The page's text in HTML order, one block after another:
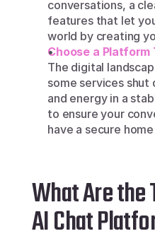
conversations, a
features that let
world by creating
Choose a
The digital
some services shut
and energy in a
to ensure your
have a secure
What Are the
AI Chat